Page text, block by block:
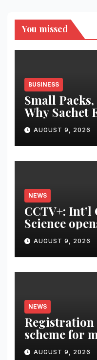
You missed
BUSINESS
Small
Why Sachet
Works in India
AUGUST 9, 2026
NEWS
CCTV+:
Science
AUGUST 9, 2026
NEWS
scheme for
students
AUGUST 9, 2026